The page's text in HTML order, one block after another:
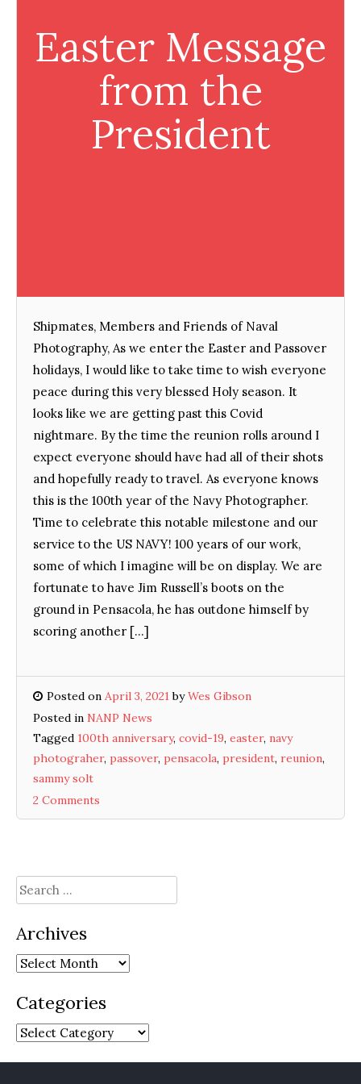
Easter Message
from the
President
Shipmates, Members and Friends of Naval
Photography, As we enter the Easter and Passover
holidays, I would like to take time to wish everyone
peace during this very blessed Holy season. It
looks like we are getting past this Covid
nightmare. By the time the reunion rolls around I
expect everyone should have had all of their shots
and hopefully ready to travel. As everyone knows
this is the 100th year of the Navy Photographer.
Time to celebrate this notable milestone and our
service to the US NAVY! 100 years of our work,
some of which I imagine will be on display. We are
fortunate to have Jim Russell’s boots on the
ground in Pensacola, he has outdone himself by
scoring another […]
Posted on April 3, 2021byWes Gibson
Posted in NANP News
Tagged 100th anniversary, covid-19, easter, navy
photograher, passover, pensacola, president, reunion,
sammy solt
2 Comments
Search
for:
Archives
Archives
Categories
Categories